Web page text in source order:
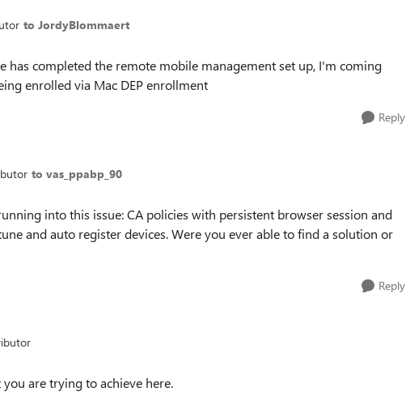
to JordyBlommaert
has completed the remote mobile management set up, I'm coming
enrolled via Mac DEP enrollment
Reply
to vas_ppabp_90
into this issue: CA policies with persistent browser session and
and auto register devices. Were you ever able to find a solution or
Reply
are trying to achieve here.